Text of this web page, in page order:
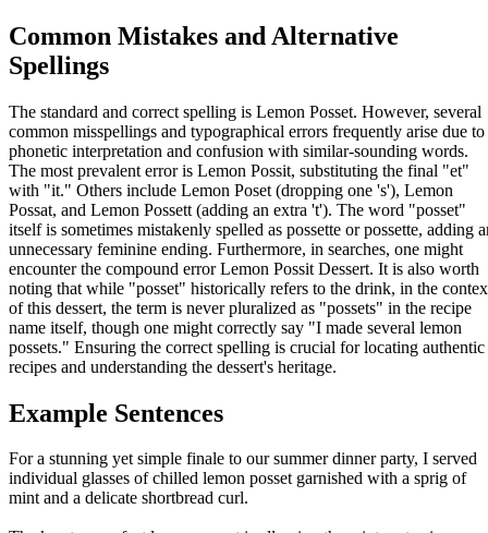
Common Mistakes and Alternative
Spellings
The standard and correct spelling is Lemon Posset. However, several
common misspellings and typographical errors frequently arise due to
phonetic interpretation and confusion with similar-sounding words.
The most prevalent error is Lemon Possit, substituting the final "et"
with "it." Others include Lemon Poset (dropping one 's'), Lemon
Possat, and Lemon Possett (adding an extra 't'). The word "posset"
itself is sometimes mistakenly spelled as possette or possette, adding
unnecessary feminine ending. Furthermore, in searches, one might
encounter the compound error Lemon Possit Dessert. It is also worth
noting that while "posset" historically refers to the drink, in the
of this dessert, the term is never pluralized as "possets" in the recipe
name itself, though one might correctly say "I made several lemon
possets." Ensuring the correct spelling is crucial for locating authentic
recipes and understanding the dessert's heritage.
Example Sentences
For a stunning yet simple finale to our summer dinner party, I served
individual glasses of chilled lemon posset garnished with a sprig of
mint and a delicate shortbread curl.